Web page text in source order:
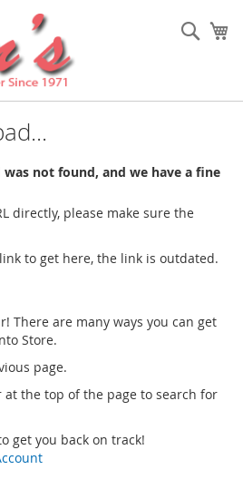
was not found, and we have a fine
directly, please make sure the
to get here, the link is outdated.
There are many ways you can get
Store.
page.
at the top of the page to search for
get you back on track!